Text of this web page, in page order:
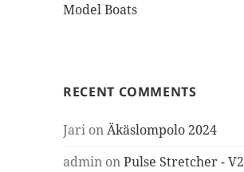
Model Boats
RECENT COMMENTS
Jari onÄkäslompolo 2024
admin onPulse Stretcher - V2